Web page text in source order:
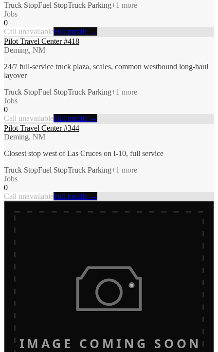
Truck StopFuel StopTruck Parking+1 more
Jobs
0
Call unavailableFull profile →
Pilot Travel Center #418
Deming, NM
24/7 full-service truck plaza, scales, common westbound long-haul
layover
Truck StopFuel StopTruck Parking+1 more
Jobs
0
Call unavailableFull profile →
Pilot Travel Center #344
Deming, NM
Closest stop west of Las Cruces on I-10, full service
Truck StopFuel StopTruck Parking+1 more
Jobs
0
Call unavailableFull profile →
IMAGE COMING SOON